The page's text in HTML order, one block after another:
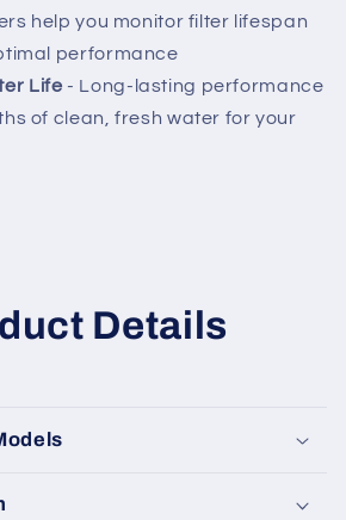
help you monitor filter lifespan
performance
Life - Long-lasting performance
of clean, fresh water for your
Details